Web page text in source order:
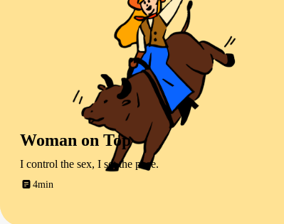
Woman on Top
I control the sex, I set the pace.
4min